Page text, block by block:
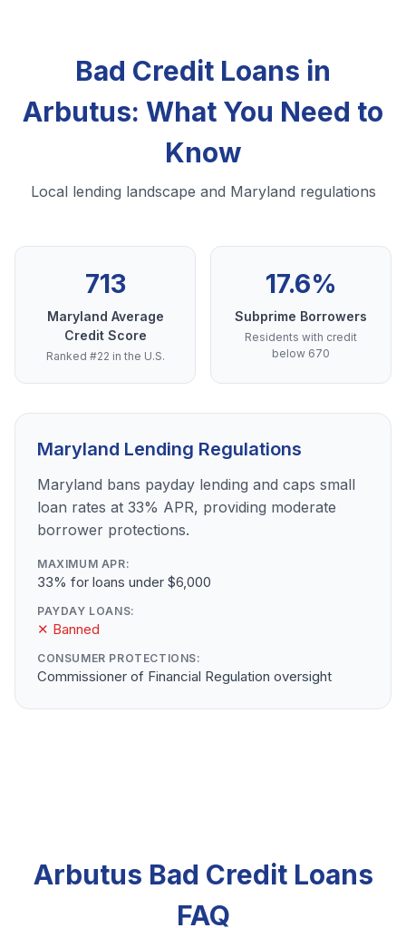
Bad Credit Loans in
Arbutus: What You Need to
Know
Local lending landscape and Maryland regulations
713
Maryland Average
Credit Score
Ranked #22 in the U.S.
17.6%
Subprime Borrowers
Residents with credit
below 670
Maryland Lending Regulations
Maryland bans payday lending and caps small
loan rates at 33% APR, providing moderate
borrower protections.
MAXIMUM APR:
33% for loans under $6,000
PAYDAY LOANS:
✕ Banned
CONSUMER PROTECTIONS:
Commissioner of Financial Regulation oversight
Arbutus Bad Credit Loans
FAQ